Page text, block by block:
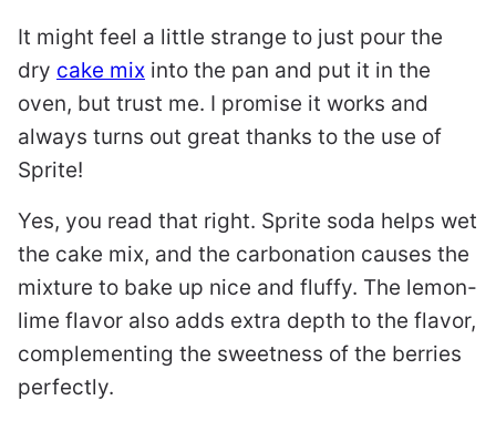
It might feel a little strange to just pour the
dry cake mix into the pan and put it in the
oven, but trust me. I promise it works and
always turns out great thanks to the use of
Sprite!
Yes, you read that right. Sprite soda helps wet
the cake mix, and the carbonation causes the
mixture to bake up nice and fluffy. The lemon-
lime flavor also adds extra depth to the flavor,
complementing the sweetness of the berries
perfectly.